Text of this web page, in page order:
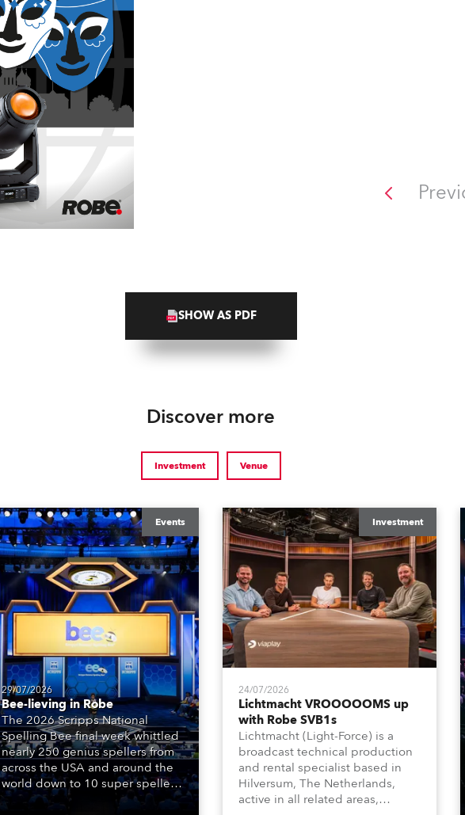
SHOW AS PDF
Discover more
Investment Venue
Events
29/07/2026
Bee-lieving in Robe
The 2026 Scripps National
Spelling Bee final week whittled
nearly 250 genius spellers from
across the USA and around the
world down to 10 super spellers
who spelled off a thrilling live
Investment
24/07/2026
Lichtmacht VROOOOOMS up
with Robe SVB1s
Lichtmacht (Light-Force) is a
broadcast technical production
and rental specialist based in
Hilversum, The Netherlands,
active in all related areas,